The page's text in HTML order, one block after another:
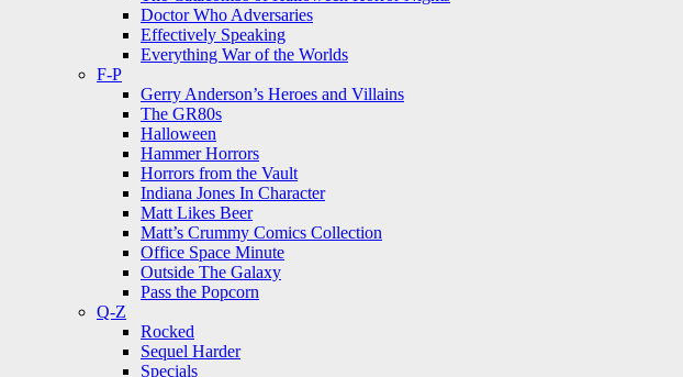
Doctor Who Adversaries
Effectively Speaking
Everything War of the Worlds
F-P
Gerry Anderson’s Heroes and Villains
The GR80s
Halloween
Hammer Horrors
Horrors from the Vault
Indiana Jones In Character
Matt Likes Beer
Matt’s Crummy Comics Collection
Office Space Minute
Outside The Galaxy
Pass the Popcorn
Q-Z
Rocked
Sequel Harder
Specials